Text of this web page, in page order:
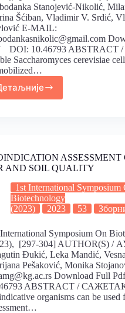
Stanojević-Nikolić,
Šćiban, Vladimir V. Srdić,
E-MAIL:
DOI: 10.46793
Saccharomyces cerevisiae
ASSESSMENT
AND SOIL QUALITY
1st International Symposium
Biotechnology
(2023)
2023 53
Symposium On
[297-304] AUTHOR(S) /
Đukić, Leka Mandić,
Pešaković, Monika
Download Full
ABSTRACT /
organisms can be used